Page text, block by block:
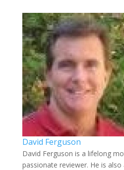
David Ferguson
David Ferguson is a lifelong
passionate reviewer. He is